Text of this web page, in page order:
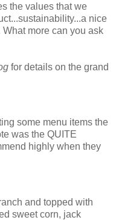
the values that we
nice
more can you ask
for details on the grand
some menu items the
was the QUITE
highly when they
and topped with
sweet corn, jack